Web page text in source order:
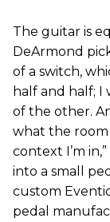
The guitar is
DeArmond
of a switch,
half and half; I
of the other.
what the room
context I’m
into a small
custom
pedal